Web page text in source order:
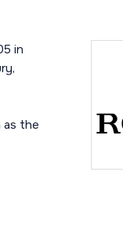
in
as the